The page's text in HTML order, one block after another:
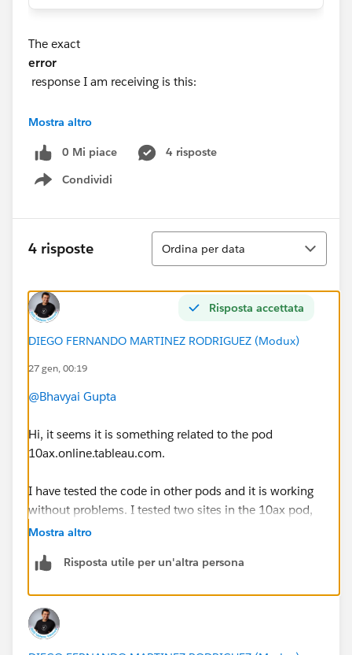
The exact
error
response I am receiving is this:
Status Code: 401
'detail': 'Error signing in to Tableau Server (16)', 'code':
'401001'}}
#Tableau APIs & Embedding
Mostra altro
0 Mi piace
4 risposte
Condividi
Show menu
4 risposte
Ordina
Ordina per data
Risposta accettata
DIEGO FERNANDO MARTINEZ RODRIGUEZ (Modux)
27 gen, 00:19
@Bhavyai Gupta
Hi, it seems it is something related to the pod
10ax.online.tableau.com.
I have tested the code in other pods and it is working
without problems. I tested two sites in the 10ax pod,
and I could not sign in.
In this case, I suggest you to create a support case to
https://help.salesforce.com/s/cases
Mostra altro
Risposta utile per un'altra persona